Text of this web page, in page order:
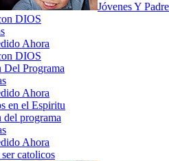
Jóvenes Y
DIOS
Ahora
DIOS
Del Programa
Ahora
en el Espiritu
programa
Ahora
catolicos